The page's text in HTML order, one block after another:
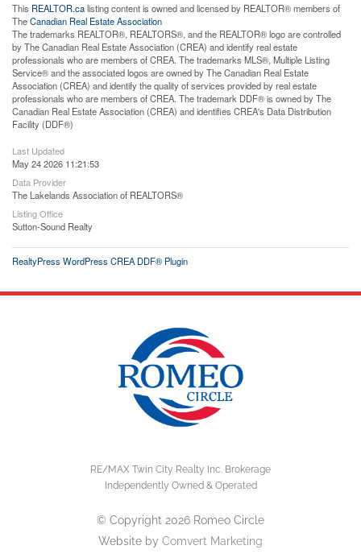
This REALTOR.calisting content is owned and licensed by REALTOR® members of
TheCanadian Real Estate Association
The trademarks REALTOR®, REALTORS®, and the REALTOR® logo are controlled
by The Canadian Real Estate Association (CREA) and identify real estate
professionals who are members of CREA. The trademarks MLS®, Multiple Listing
Service® and the associated logos are owned by The Canadian Real Estate
Association (CREA) and identify the quality of services provided by real estate
professionals who are members of CREA. The trademark DDF® is owned by The
Canadian Real Estate Association (CREA) and identifies CREA's Data Distribution
Facility (DDF®)
Last Updated
May 24 2026 11:21:53
Data Provider
The Lakelands Association of REALTORS®
Listing Office
Sutton-Sound Realty
RealtyPress WordPress CREA DDF® Plugin
RE/MAX Twin City Realty Inc. Brokerage
Independently Owned & Operated
© Copyright 2026 Romeo Circle
Website by Comvert Marketing